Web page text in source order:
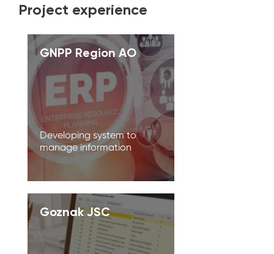
Project experience
GNPP Region AO
Developing system to
manage information
Goznak JSC